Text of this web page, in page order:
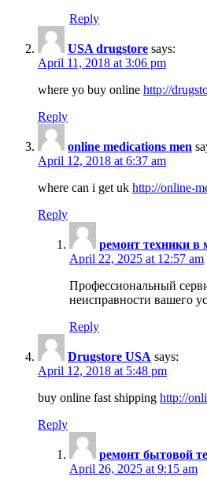
Reply
USA drugstore says:
April 11, 2018 at 3:06 pm
where yo buy online http://
Reply
online medications men
April 12, 2018 at 6:37 am
where can i get uk http://online-
Reply
ремонт техники в
April 22, 2025 at 12:57 am
Профессиональный
неисправности вашего
Reply
Drugstore USA says:
April 12, 2018 at 5:48 pm
buy online fast shipping http://
Reply
ремонт бытовой
April 26, 2025 at 9:15 am